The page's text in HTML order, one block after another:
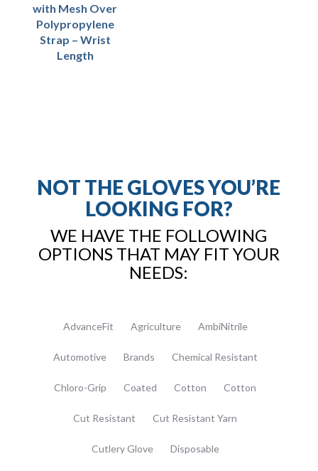
with Mesh Over
Polypropylene
Strap – Wrist
Length
NOT THE GLOVES YOU’RE
LOOKING FOR?
WE HAVE THE FOLLOWING
OPTIONS THAT MAY FIT YOUR
NEEDS:
AdvanceFit Agriculture AmbiNitrile
Automotive Brands Chemical Resistant
Chloro-Grip Coated Cotton Cotton
Cut Resistant Cut Resistant Yarn
Cutlery Glove Disposable